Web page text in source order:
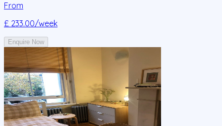
From
£ 233.00/week
Enquire Now